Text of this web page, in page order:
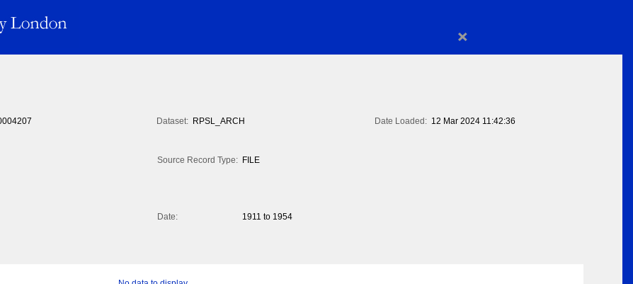
×
Dataset: RPSL_ARCH Date Loaded: 12 Mar 2024 11:42:36
Source Record Type: FILE
Date:
1911 to 1954